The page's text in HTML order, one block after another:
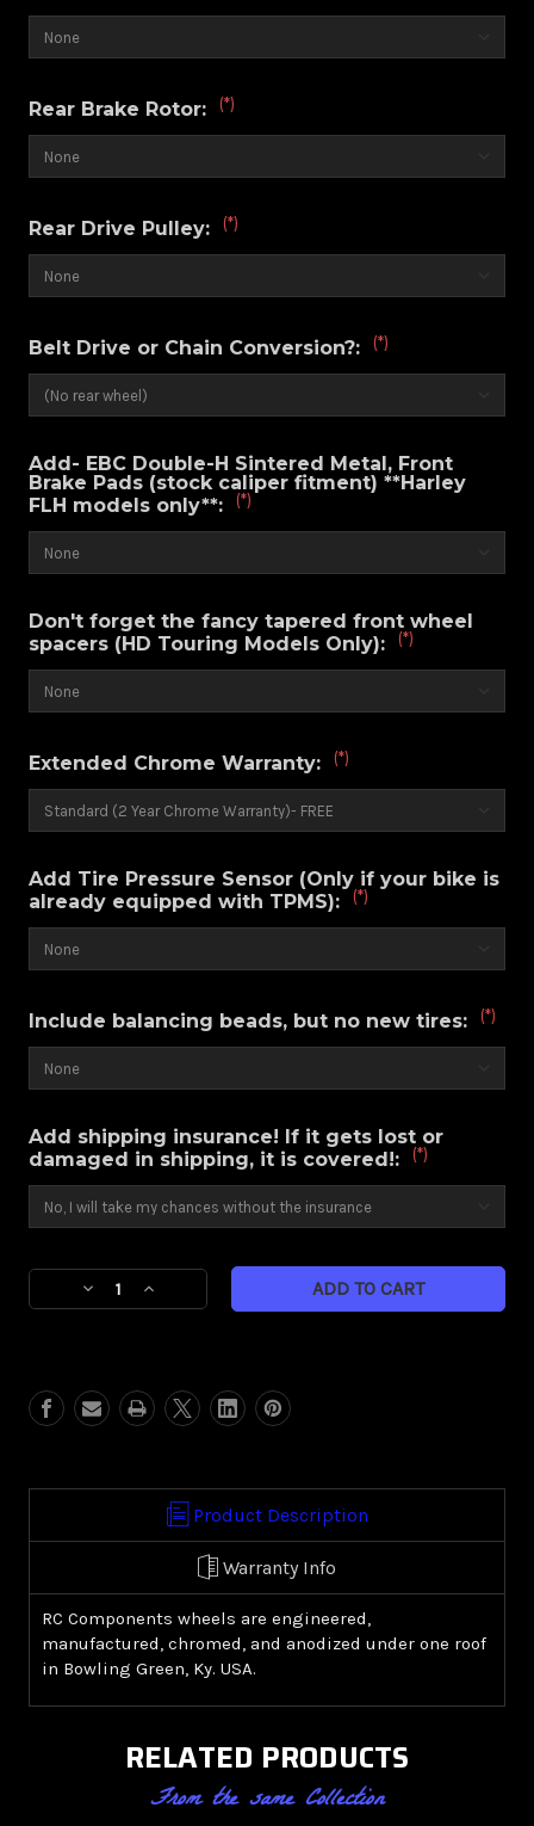
Rear Brake Rotor: (*)
Rear Drive Pulley: (*)
Belt Drive or Chain Conversion?: (*)
Add- EBC Double-H Sintered Metal, Front
Brake Pads (stock caliper fitment) **Harley
FLH models only**:
(*)
Don't forget the fancy tapered front wheel
spacers (HD Touring Models Only):
(*)
Extended Chrome Warranty: (*)
Add Tire Pressure Sensor (Only if your bike is
already equipped with TPMS):
(*)
Include balancing beads, but no new tires: (*)
Add shipping insurance! If it gets lost or
damaged in shipping, it is covered!:
(*)
Current
Stock:Decrease
(Harley
Touring)
Increase
(Harley
Touring)
Product Description
Warranty Info
RC Components wheels are engineered,
manufactured, chromed, and anodized under one roof
in Bowling Green, Ky. USA.
RELATED PRODUCTS
From the same Collection